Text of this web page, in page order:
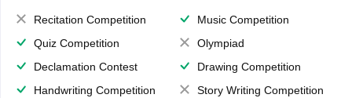
Recitation Competition
Music Competition
Quiz Competition
Olympiad
Declamation Contest
Drawing Competition
Handwriting Competition
Story Writing Competition